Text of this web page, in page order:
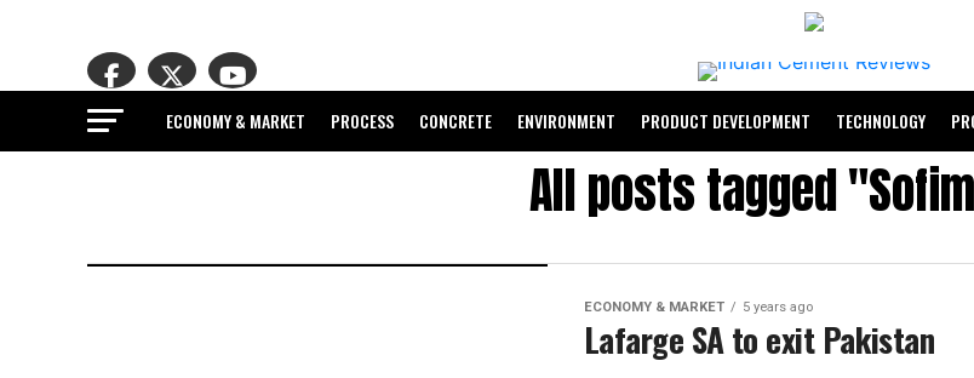
ECONOMY & MARKET PROCESS CONCRETE ENVIRONMENT PRODUCT DEVELOPMENT TECHNOLOGY
All posts tagged
ECONOMY & MARKET 5 years ago
Lafarge SA to exit Pakistan